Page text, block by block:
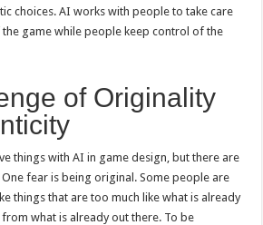
choices. AI works with people to take care
game while people keep control of the
of Originality
things with AI in game design, but there are
fear is being original. Some people are
things that are too much like what is already
what is already out there. To be